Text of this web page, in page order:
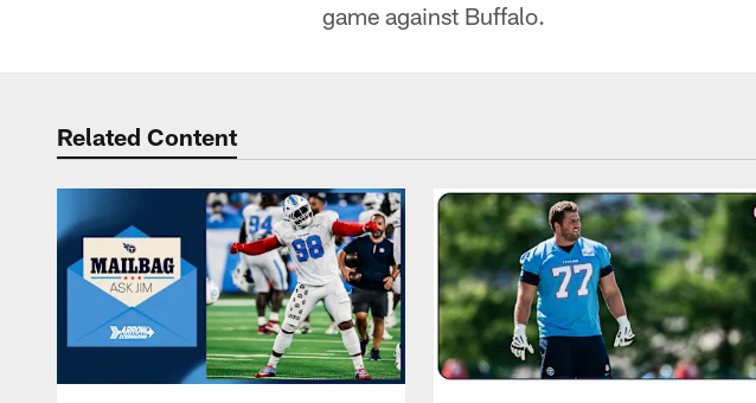
game against Buffalo.
Related Content